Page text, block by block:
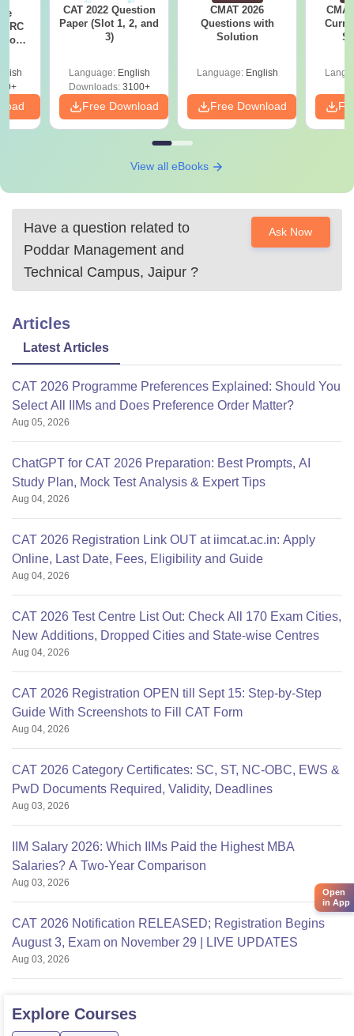
RC
CAT 2022 Question
Paper (Slot 1, 2, and
3)
Language: English
Downloads:3100+
Free Download
CMAT 2026
Questions with
Solution
Language: English
Free Download
View all eBooks
Have a question related to
Poddar Management and
Technical Campus, Jaipur ?
Ask Now
Articles
Latest Articles
CAT 2026 Programme Preferences Explained: Should You
Select All IIMs and Does Preference Order Matter?
Aug 05, 2026
ChatGPT for CAT 2026 Preparation: Best Prompts, AI
Study Plan, Mock Test Analysis & Expert Tips
Aug 04, 2026
CAT 2026 Registration Link OUT at iimcat.ac.in: Apply
Online, Last Date, Fees, Eligibility and Guide
Aug 04, 2026
CAT 2026 Test Centre List Out: Check All 170 Exam Cities,
New Additions, Dropped Cities and State-wise Centres
Aug 04, 2026
CAT 2026 Registration OPEN till Sept 15: Step-by-Step
Guide With Screenshots to Fill CAT Form
Aug 04, 2026
CAT 2026 Category Certificates: SC, ST, NC-OBC, EWS &
PwD Documents Required, Validity, Deadlines
Aug 03, 2026
IIM Salary 2026: Which IIMs Paid the Highest MBA
Salaries? A Two-Year Comparison
Aug 03, 2026
CAT 2026 Notification RELEASED; Registration Begins
August 3, Exam on November 29 | LIVE UPDATES
Aug 03, 2026
Explore Courses
Open
in App